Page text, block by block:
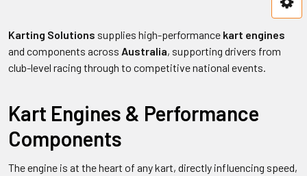
Karting Solutions supplies high-performance kart engines
and components across Australia, supporting drivers from
club-level racing through to competitive national events.
Kart Engines & Performance
Components
The engine is at the heart of any kart, directly influencing speed,